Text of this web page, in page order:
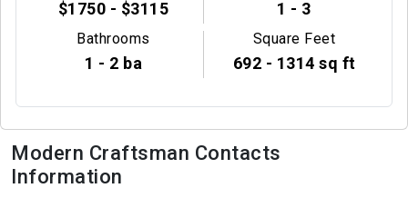
$1750 - $3115 1 - 3
Bathrooms
1 - 2 ba
Square Feet
692 - 1314 sq ft
Modern Craftsman Contacts
Information